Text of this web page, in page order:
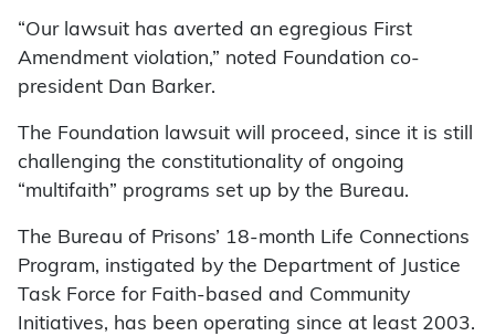
“Our lawsuit has averted an egregious First
Amendment violation,” noted Foundation co-
president Dan Barker.
The Foundation lawsuit will proceed, since it is still
challenging the constitutionality of ongoing
“multifaith” programs set up by the Bureau.
The Bureau of Prisons’ 18-month Life Connections
Program, instigated by the Department of Justice
Task Force for Faith-based and Community
Initiatives, has been operating since at least 2003.